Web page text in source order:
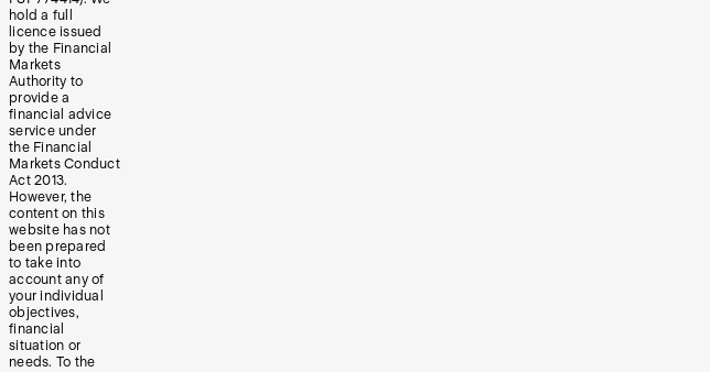
hold a full
licence issued
by the Financial
Markets
Authority to
provide a
financial advice
service under
the Financial
Markets Conduct
Act 2013.
However, the
content on this
website has not
been prepared
to take into
account any of
your individual
objectives,
financial
situation or
needs. To the